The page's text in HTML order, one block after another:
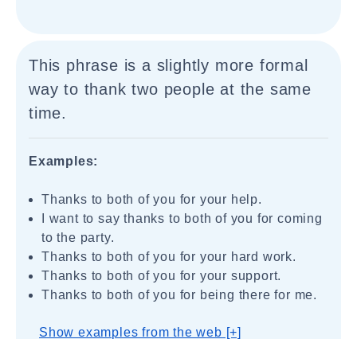
This phrase is a slightly more formal
way to thank two people at the same
time.
Examples:
Thanks to both of you for your help.
I want to say thanks to both of you for coming
to the party.
Thanks to both of you for your hard work.
Thanks to both of you for your support.
Thanks to both of you for being there for me.
Show examples from the web [+]